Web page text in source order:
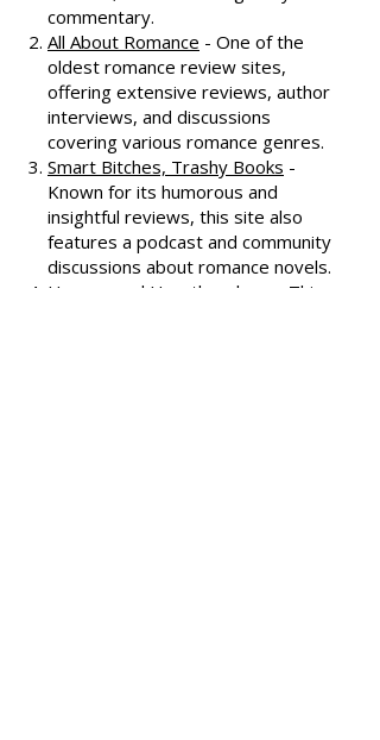
Dear Author- A trusted source for
honest and well-thought-out
reviews, often featuring witty
commentary.
All About Romance- One of the
oldest romance review sites,
offering extensive reviews, author
interviews, and discussions
covering various romance genres.
Smart Bitches, Trashy Books-
Known for its humorous and